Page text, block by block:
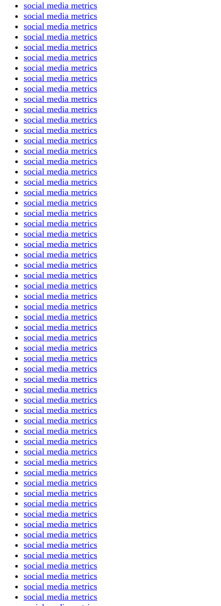
social media metrics
social media metrics
social media metrics
social media metrics
social media metrics
social media metrics
social media metrics
social media metrics
social media metrics
social media metrics
social media metrics
social media metrics
social media metrics
social media metrics
social media metrics
social media metrics
social media metrics
social media metrics
social media metrics
social media metrics
social media metrics
social media metrics
social media metrics
social media metrics
social media metrics
social media metrics
social media metrics
social media metrics
social media metrics
social media metrics
social media metrics
social media metrics
social media metrics
social media metrics
social media metrics
social media metrics
social media metrics
social media metrics
social media metrics
social media metrics
social media metrics
social media metrics
social media metrics
social media metrics
social media metrics
social media metrics
social media metrics
social media metrics
social media metrics
social media metrics
social media metrics
social media metrics
social media metrics
social media metrics
social media metrics
social media metrics
social media metrics
social media metrics